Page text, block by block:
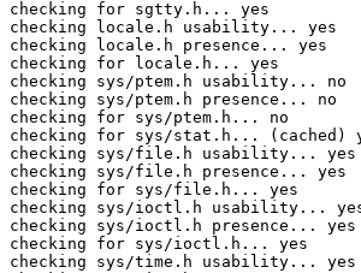
checking for sgtty.h... yes
checking locale.h usability... yes
checking locale.h presence... yes
checking for locale.h... yes
checking sys/ptem.h usability... no
checking sys/ptem.h presence... no
checking for sys/ptem.h... no
checking for sys/stat.h... (cached)
checking sys/file.h usability... yes
checking sys/file.h presence... yes
checking for sys/file.h... yes
checking sys/ioctl.h usability...
checking sys/ioctl.h presence... yes
checking for sys/ioctl.h... yes
checking sys/time.h usability... yes